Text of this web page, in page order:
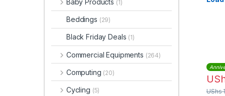
UShs
Baby Products (1)
Beddings (29)
Black Friday Deals (1)
Commercial Equipments (264)
Computing (20)
Cycling (5)